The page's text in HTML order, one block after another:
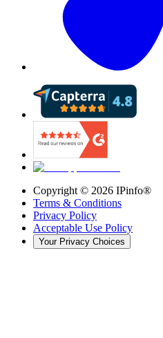
Copyright © 2026 IPinfo®
Terms & Conditions
Privacy Policy
Acceptable Use Policy
Your Privacy Choices